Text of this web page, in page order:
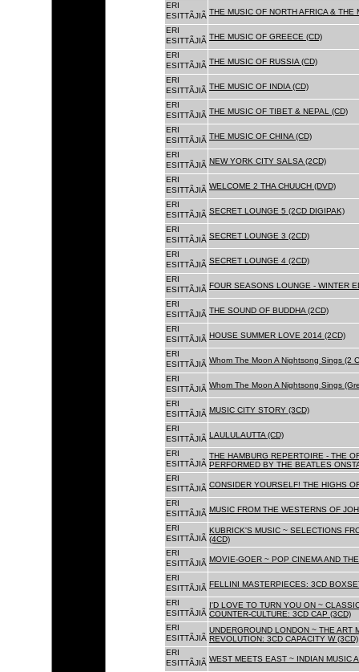
ERI
ESITTÃJIÃ THE MUSIC OF NORTH AFRICA & THE
ERI
ESITTÃJIÃ THE MUSIC OF GREECE (CD)
ERI
ESITTÃJIÃ THE MUSIC OF RUSSIA (CD)
ERI
ESITTÃJIÃ THE MUSIC OF INDIA (CD)
ERI
ESITTÃJIÃ THE MUSIC OF TIBET & NEPAL (CD)
ERI
ESITTÃJIÃ THE MUSIC OF CHINA (CD)
ERI
ESITTÃJIÃ NEW YORK CITY SALSA (2CD)
ERI
ESITTÃJIÃ WELCOME 2 THA CHUUCH (DVD)
ERI
ESITTÃJIÃ SECRET LOUNGE 5 (2CD DIGIPAK)
ERI
ESITTÃJIÃ SECRET LOUNGE 3 (2CD)
ERI
ESITTÃJIÃ SECRET LOUNGE 4 (2CD)
ERI
ESITTÃJIÃ FOUR SEASONS LOUNGE - WINTER
ERI
ESITTÃJIÃ THE SOUND OF BUDDHA (2CD)
ERI
ESITTÃJIÃ HOUSE SUMMER LOVE 2014 (2CD)
ERI
ESITTÃJIÃ Whom The Moon A Nightsong Sings (2
ERI
ESITTÃJIÃ Whom The Moon A Nightsong Sings
ERI
ESITTÃJIÃ MUSIC CITY STORY (3CD)
ERI
ESITTÃJIÃ LAULULAUTTA (CD)
ERI
ESITTÃJIÃ
THE HAMBURG REPERTOIRE - THE
PERFORMED BY THE BEATLES
ERI
ESITTÃJIÃ CONSIDER YOURSELF! THE HIGHS
ERI
ESITTÃJIÃ MUSIC FROM THE WESTERNS OF
ERI
ESITTÃJIÃ
KUBRICK'S MUSIC ~ SELECTIONS
(4CD)
ERI
ESITTÃJIÃ MOVIE-GOER ~ POP CINEMA AND
ERI
ESITTÃJIÃ FELLINI MASTERPIECES: 3CD
ERI
ESITTÃJIÃ
I'D LOVE TO TURN YOU ON ~
COUNTER-CULTURE: 3CD CAP (3CD)
ERI
ESITTÃJIÃ
UNDERGROUND LONDON ~ THE ART
REVOLUTION: 3CD CAPACITY W (3CD)
ERI
ESITTÃJIÃ WEST MEETS EAST ~ INDIAN MUSIC